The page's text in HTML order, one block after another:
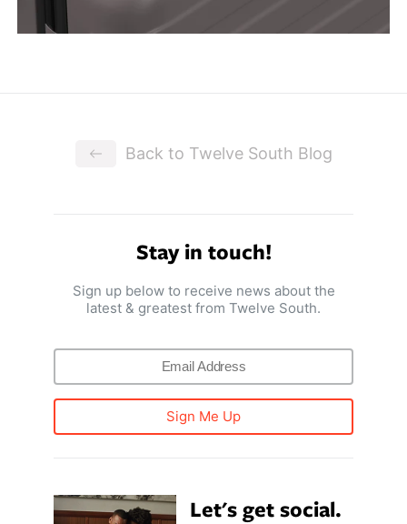
Back to Twelve South Blog
Stay in touch!
Sign up below to receive news about the
latest & greatest from Twelve South.
Sign Me Up
Let's get social.